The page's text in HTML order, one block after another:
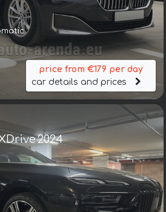
price from €179 per day
car details and prices
2024